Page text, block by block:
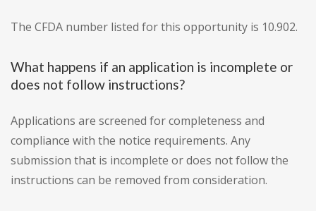
The CFDA number listed for this opportunity is 10.902.
What happens if an application is incomplete or
does not follow instructions?
Applications are screened for completeness and
compliance with the notice requirements. Any
submission that is incomplete or does not follow the
instructions can be removed from consideration.